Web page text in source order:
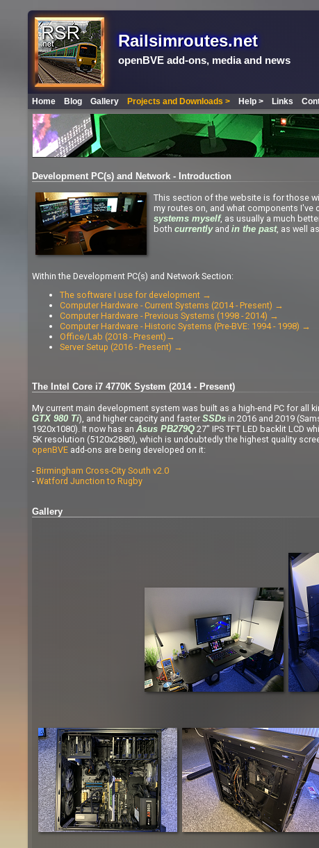
Railsimroutes.net
openBVE add-ons, media and news
Home Blog Gallery Projects and Downloads > Help > Links
Development PC(s) and Network - Introduction
This section of the website is for those
my routes on, and what components I've
systems myself, as usually a much
both currentlyand in the past, as well
Within the Development PC(s) and Network Section:
The software I use for development →
Computer Hardware - Current Systems (2014 - Present) →
Computer Hardware - Previous Systems (1998 - 2014) →
Computer Hardware - Historic Systems (Pre-BVE: 1994 - 1998) →
Office/Lab (2018 - Present)→
Server Setup (2016 - Present) →
The Intel Core i7 4770K System (2014 - Present)
My current main development system was built as a high-end PC for all
GTX 980 Ti), and higher capcity and faster SSDs in 2016 and 2019
1920x1080). It now has an Asus PB279Q 27" IPS TFT LED backlit LCD
5K resolution (5120x2880), which is undoubtedly the highest quality
openBVE add-ons are being developed on it:
-Birmingham Cross-City South v2.0
-Watford Junction to Rugby
Gallery